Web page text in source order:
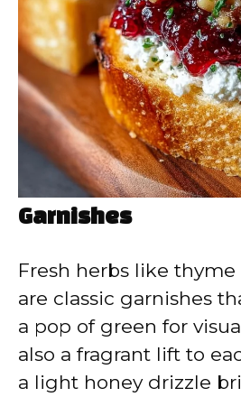
Garnishes
Fresh herbs like thyme
are classic garnishes
a pop of green for
also a fragrant lift to
a light honey drizzle